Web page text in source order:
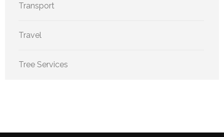
Transport
Travel
Tree Services